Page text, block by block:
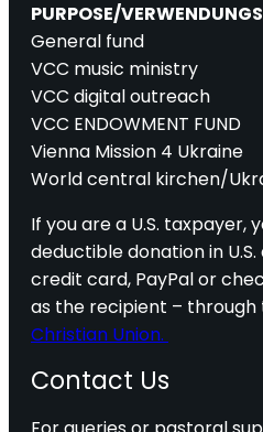
PURPOSE/
General fund
VCC music ministry
VCC digital outreach
VCC ENDOWMENT FUND
Vienna Mission 4 Ukraine
World central kirchen/
If you are a U.S. taxpayer,
deductible donation in
credit card, PayPal or
as the recipient – through
Christian Union.
Contact Us